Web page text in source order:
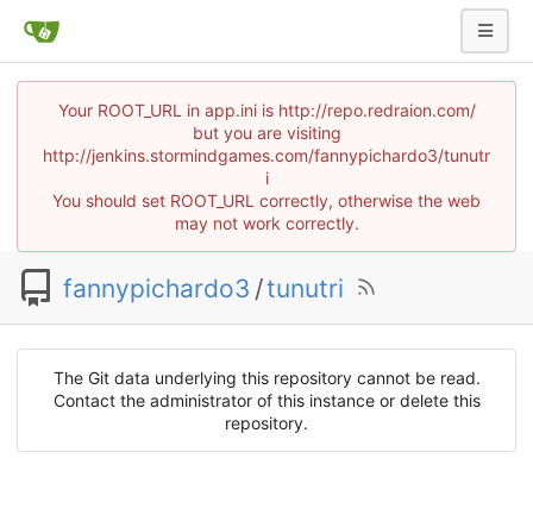
Your ROOT_URL in app.ini is http://repo.redraion.com/
but you are visiting
http://jenkins.stormindgames.com/fannypichardo3/tunutr
i
You should set ROOT_URL correctly, otherwise the web
may not work correctly.
fannypichardo3 /tunutri
The Git data underlying this repository cannot be read.
Contact the administrator of this instance or delete this
repository.